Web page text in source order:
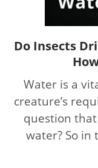
Do Insects
Water is a
creature’s
question
water? So in